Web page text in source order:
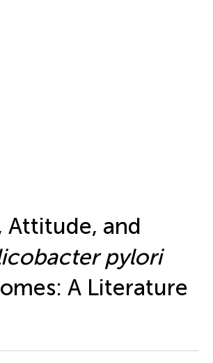
Attitude, and
pylori
A Literature